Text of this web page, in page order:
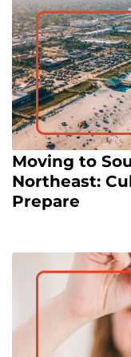
Moving to
Northeast:
Prepare